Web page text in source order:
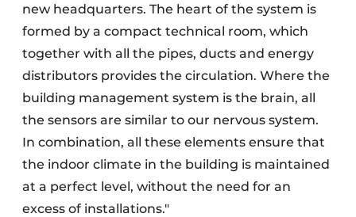
new headquarters. The heart of the system is
formed by a compact technical room, which
together with all the pipes, ducts and energy
distributors provides the circulation. Where the
building management system is the brain, all
the sensors are similar to our nervous system.
In combination, all these elements ensure that
the indoor climate in the building is maintained
at a perfect level, without the need for an
excess of installations."